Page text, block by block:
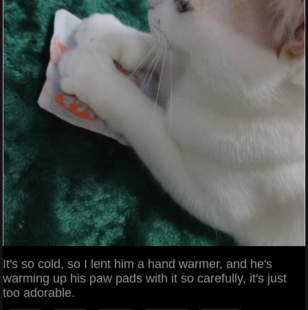
It's so cold, so I lent him a hand warmer, and he's
warming up his paw pads with it so carefully, it's just
too adorable.